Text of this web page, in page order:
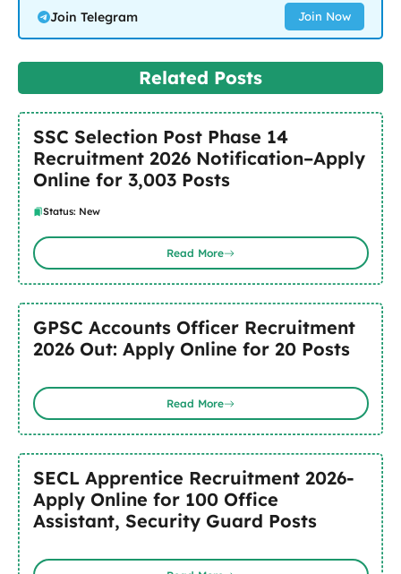
Join Telegram Join Now
Related Posts
SSC Selection Post Phase 14
Recruitment 2026 Notification–Apply
Online for 3,003 Posts
Status: New
Read More
GPSC Accounts Officer Recruitment
2026 Out: Apply Online for 20 Posts
Read More
SECL Apprentice Recruitment 2026-
Apply Online for 100 Office
Assistant, Security Guard Posts